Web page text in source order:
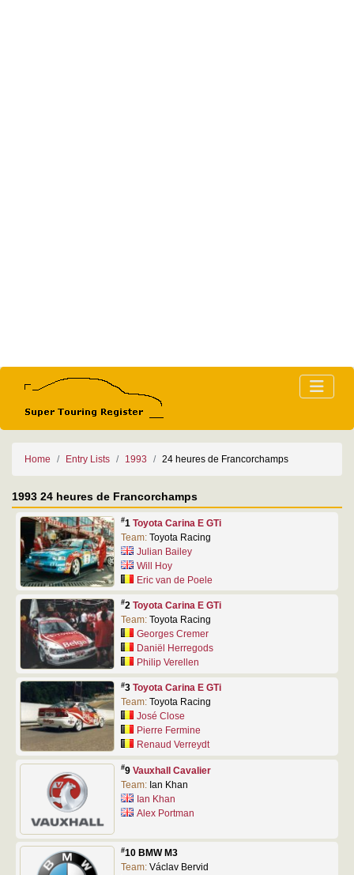
Home Entry Lists 1993 24 heures de Francorchamps
1993 24 heures de Francorchamps
#1 Toyota Carina E GTi
Team: Toyota Racing
Julian Bailey
Will Hoy
Eric van de Poele
#2 Toyota Carina E GTi
Team: Toyota Racing
Georges Cremer
Daniël Herregods
Philip Verellen
#3 Toyota Carina E GTi
Team: Toyota Racing
José Close
Pierre Fermine
Renaud Verreydt
#9 Vauxhall Cavalier
Team: Ian Khan
Ian Khan
Alex Portman
#10 BMW M3
Team: Václav Bervid